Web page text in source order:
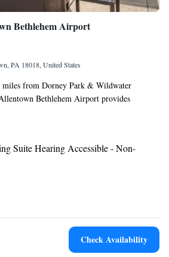
Bethlehem Airport
PA 18018, United States
from Dorney Park & Wildwater
Bethlehem Airport provides
center, private parking, a shared lounge
Guests can enjoy American dishes at the
the snack bar. An à la carte breakfast is
Sonesta Select Allentown Bethlehem Airport
Art Museum is 4.3 miles from the
Museum is 4.4 miles away. The nearest
Airport, 1.2 miles from Sonesta
Airport.
Suite Hearing Accessible - Non-
Suite - Non-Smoking
Check Availability